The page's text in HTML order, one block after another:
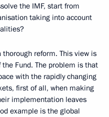
the IMF, start from
taking into account
thorough reform. This view is
Fund. The problem is that
with the rapidly changing
first of all, when making
implementation leaves
example is the global